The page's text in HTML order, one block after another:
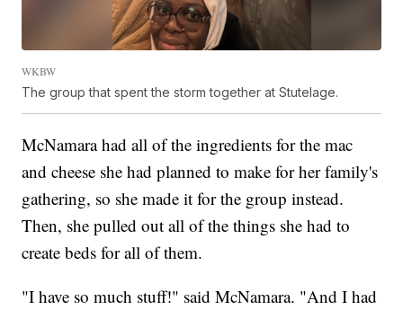
WKBW
The group that spent the storm together at Stutelage.
McNamara had all of the ingredients for the mac
and cheese she had planned to make for her family's
gathering, so she made it for the group instead.
Then, she pulled out all of the things she had to
create beds for all of them.
"I have so much stuff!" said McNamara. "And I had